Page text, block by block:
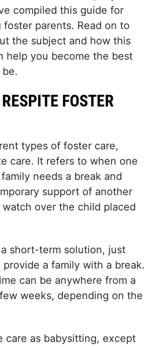
compiled this guide for
foster parents. Read on to
the subject and how this
help you become the best
FOSTER
types of foster care,
care. It refers to when one
needs a break and
support of another
over the child placed
short-term solution, just
a family with a break.
can be anywhere from a
weeks, depending on the
care as babysitting, except